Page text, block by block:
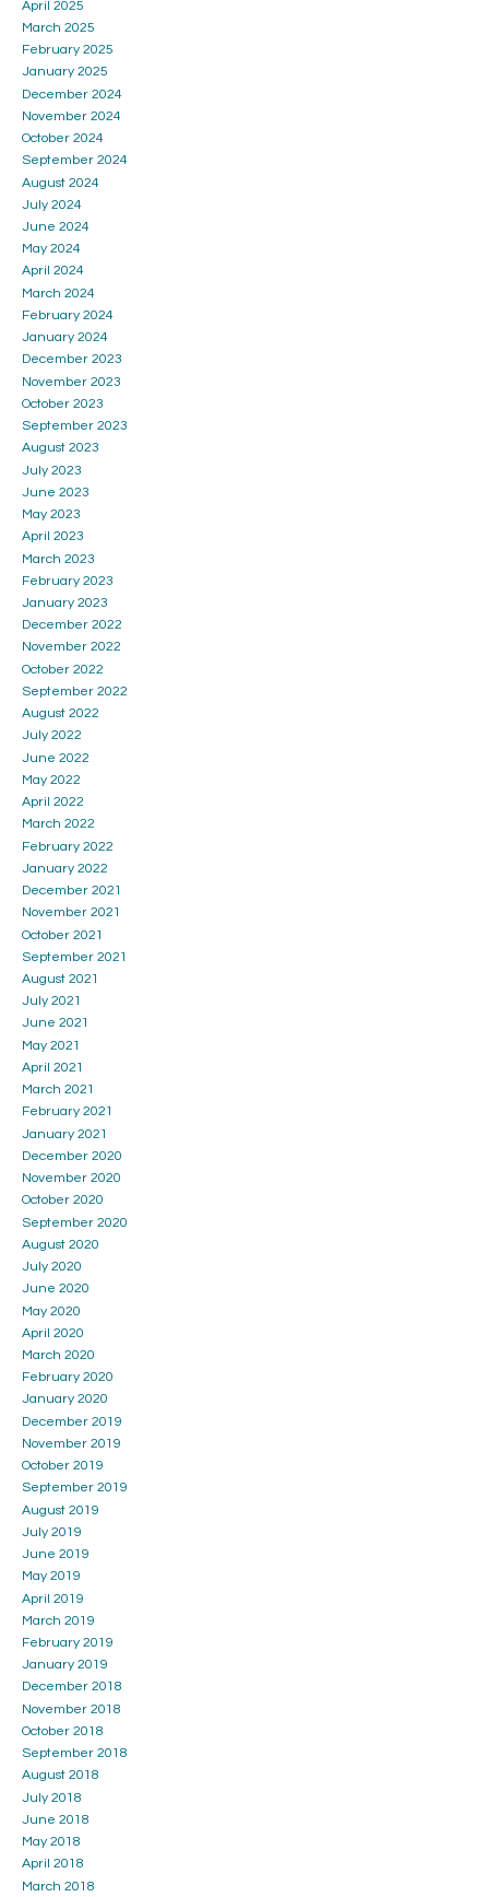
April 2025
March 2025
February 2025
January 2025
December 2024
November 2024
October 2024
September 2024
August 2024
July 2024
June 2024
May 2024
April 2024
March 2024
February 2024
January 2024
December 2023
November 2023
October 2023
September 2023
August 2023
July 2023
June 2023
May 2023
April 2023
March 2023
February 2023
January 2023
December 2022
November 2022
October 2022
September 2022
August 2022
July 2022
June 2022
May 2022
April 2022
March 2022
February 2022
January 2022
December 2021
November 2021
October 2021
September 2021
August 2021
July 2021
June 2021
May 2021
April 2021
March 2021
February 2021
January 2021
December 2020
November 2020
October 2020
September 2020
August 2020
July 2020
June 2020
May 2020
April 2020
March 2020
February 2020
January 2020
December 2019
November 2019
October 2019
September 2019
August 2019
July 2019
June 2019
May 2019
April 2019
March 2019
February 2019
January 2019
December 2018
November 2018
October 2018
September 2018
August 2018
July 2018
June 2018
May 2018
April 2018
March 2018